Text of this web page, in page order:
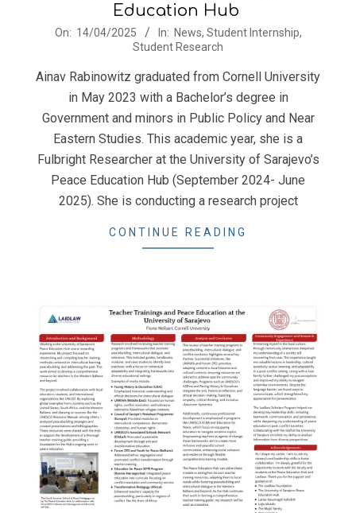
Education Hub
2025-
14
On: 14/04/2025 In: News, Student Internship,
Student Research
Ainav Rabinowitz graduated from Cornell University
in May 2023 with a Bachelor’s degree in
Government and minors in Public Policy and Near
Eastern Studies. This academic year, she is a
Fulbright Researcher at the University of Sarajevo’s
Peace Education Hub (September 2024- June
2025). She is conducting a research project
CONTINUE READING